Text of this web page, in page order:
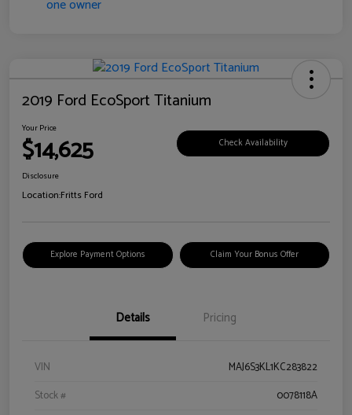
2019 Ford EcoSport Titanium
Your Price
$14,625 Check Availability
Disclosure
Location:Fritts Ford
Explore Payment Options Claim Your Bonus Offer
Details Pricing
VIN
MAJ6S3KL1KC283822
Stock #
0078118A